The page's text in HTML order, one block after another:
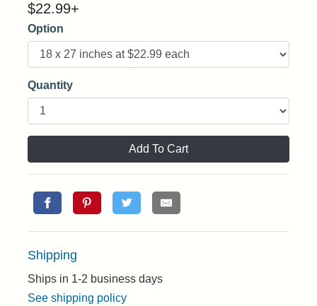
$22.99+
Option
Quantity
Add To Cart
Shipping
Ships in 1-2 business days
See shipping policy